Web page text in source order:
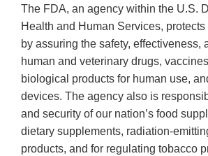
The FDA, an agency within the U.S.
Health and Human Services,
by assuring the safety, effectiveness,
human and veterinary drugs,
biological products for human use,
devices. The agency also is
and security of our nation’s food
dietary supplements, radiation-
products, and for regulating tobacco